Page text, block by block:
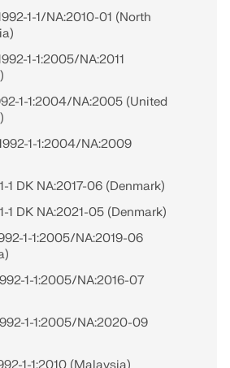
1-1/NA:2010-01 (North
1-1:2005/NA:2011
1-1:2004/NA:2005 (United
1-1:2004/NA:2009
1 DK NA:2017-06 (Denmark)
1 DK NA:2021-05 (Denmark)
1-1:2005/NA:2019-06
1-1:2005/NA:2016-07
1-1:2005/NA:2020-09